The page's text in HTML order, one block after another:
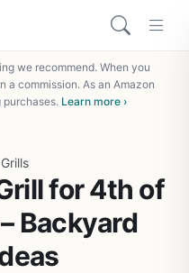
we recommend. When you
a commission. As an Amazon
Learn more ›
Grills
for 4th of
Backyard